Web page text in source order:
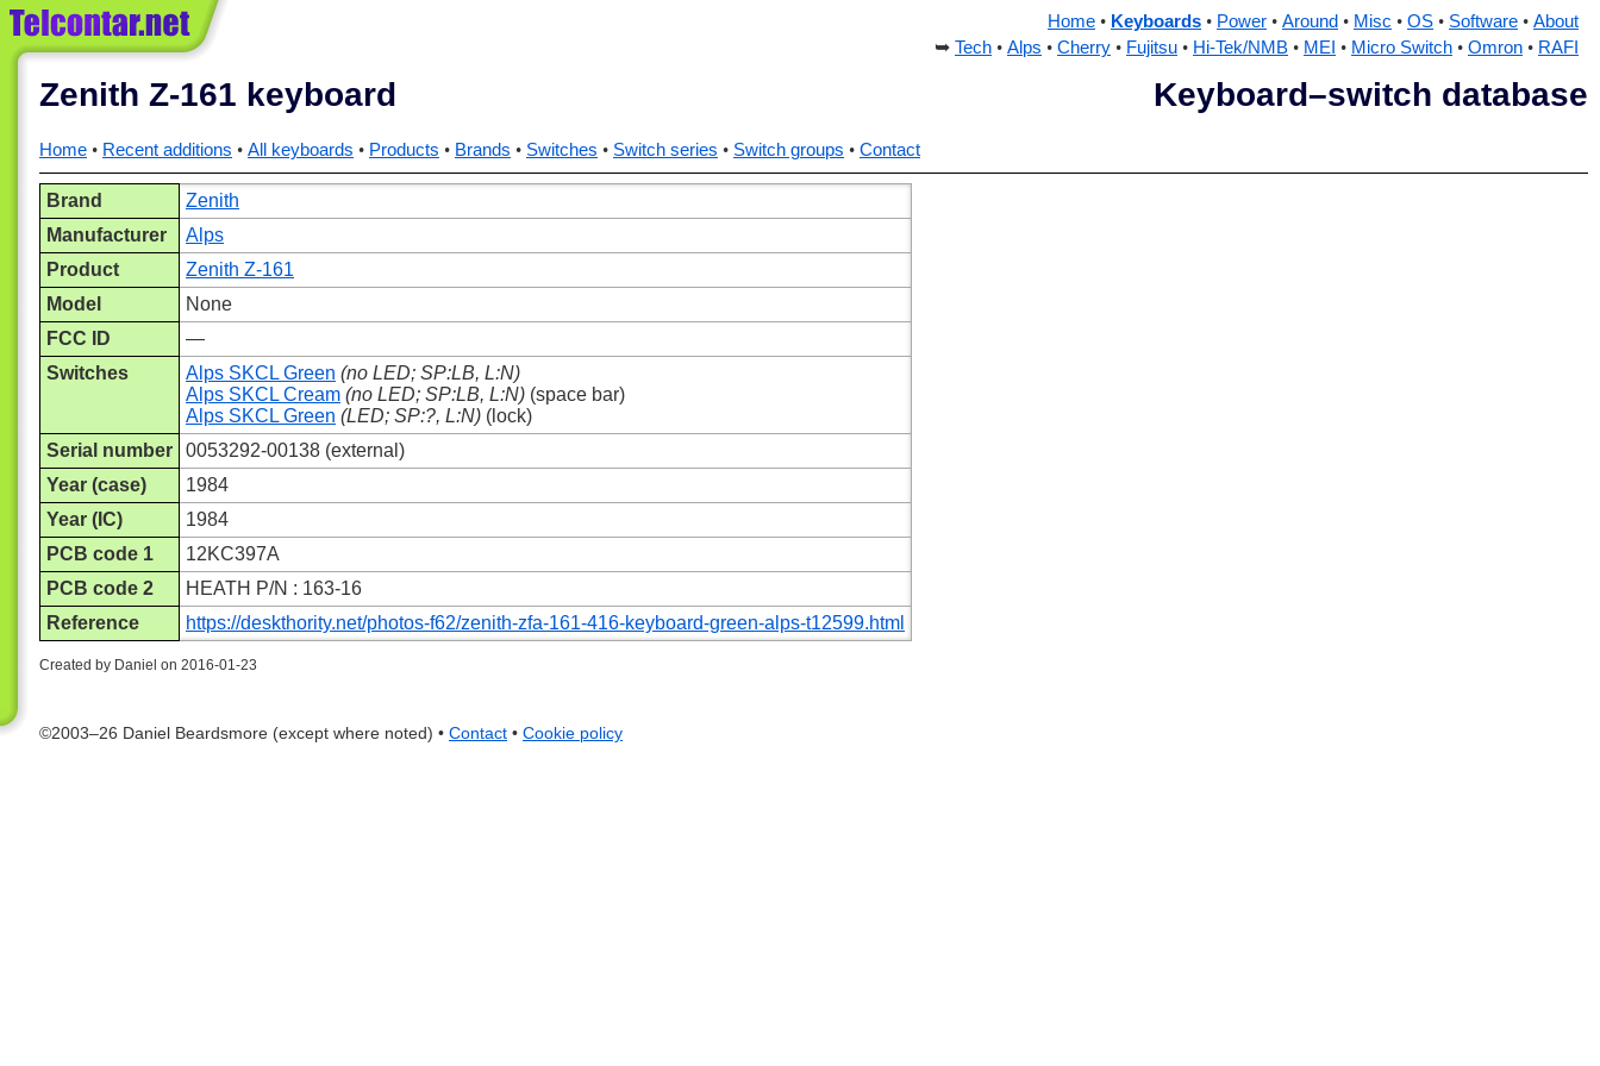
Home Keyboards Power Around Misc OS Software
About
Tech
Alps Cherry Fujitsu Hi-Tek/NMB MEI Micro Switch Omron RAFI
Keyboard–switch database
Zenith Z-161 keyboard
Home Recent additions All keyboards Products Brands Switches Switch series Switch groups Contact
Brand
Zenith
Manufacturer
Alps
Product
Zenith Z-161
Model
None
FCC ID
—
Switches
Alps SKCL Green (no LED; SP:LB, L:N)
Alps SKCL Cream (no LED; SP:LB, L:N) (space bar)
Alps SKCL Green (LED; SP:?, L:N) (lock)
Serial number
0053292-00138 (external)
Year (case)
1984
Year (IC)
1984
PCB code 1
12KC397A
PCB code 2
HEATH P/N : 163-16
Reference
https://deskthority.net/photos-f62/zenith-zfa-161-416-keyboard-green-alps-t12599.html
Created by Daniel on 2016-01-23
©2003–26 Daniel Beardsmore (except where noted) • Contact • Cookie policy